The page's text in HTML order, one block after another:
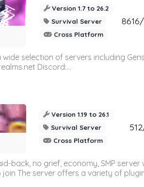
Version 1.7 to 26.2
Survival Server
Cross Platform
selection of servers including
Discord:...
Version 1.19 to 26.1
Survival Server
Cross Platform
back, no grief, economy, SMP server
The server offers a variety of